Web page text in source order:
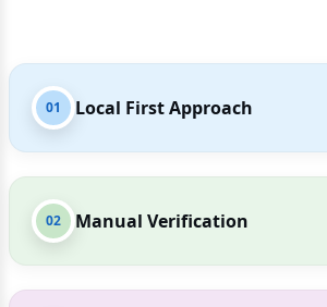
01 Local First Approach
02 Manual Verification